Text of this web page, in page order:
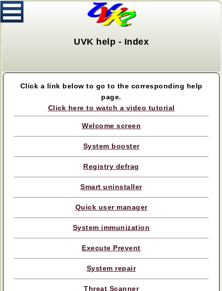
UVK help - Index
Click a link below to go to the corresponding help
page.
Click here to watch a video tutorial
Welcome screen
System booster
Registry defrag
Smart uninstaller
Quick user manager
System immunization
Execute Prevent
System repair
Threat Scanner